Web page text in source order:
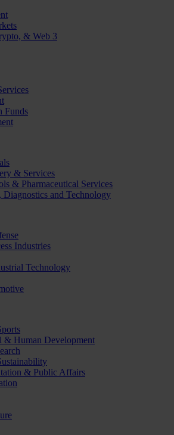
& Web 3
Funds
& Services
& Pharmaceutical Services
Diagnostics and Technology
Industries
Technology
& Human Development
& Public Affairs